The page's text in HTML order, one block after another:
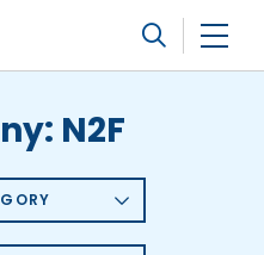
Company, L.P.
N2F